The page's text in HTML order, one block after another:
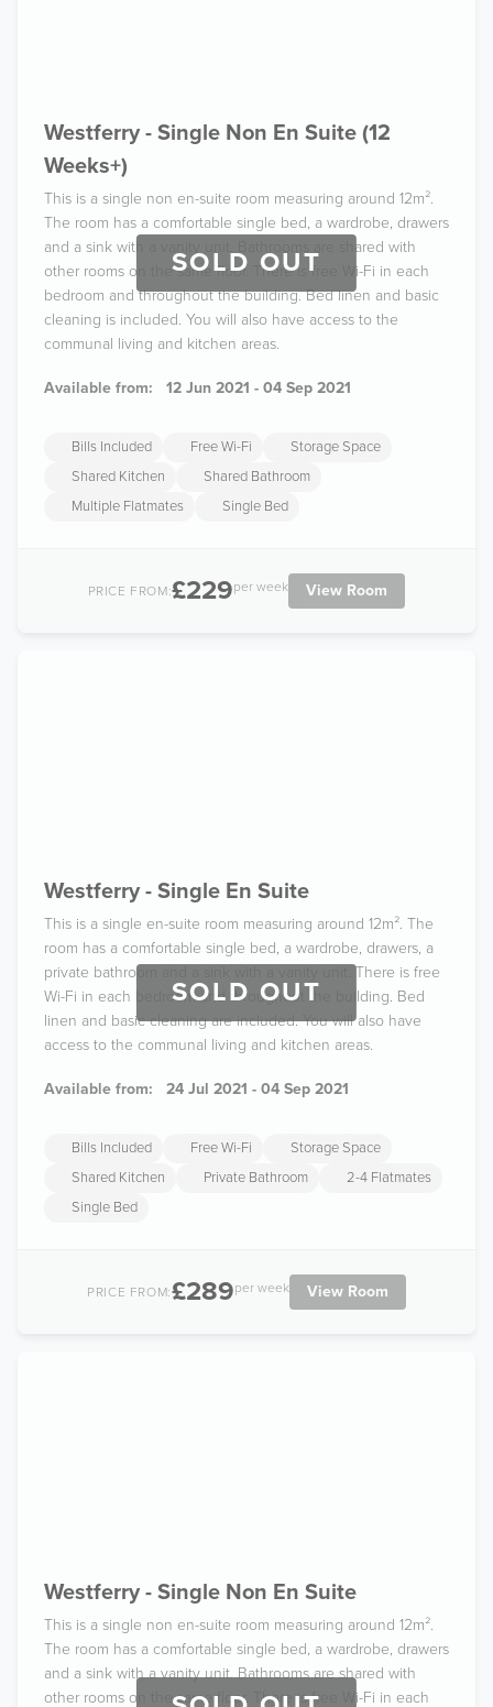
SOLD OUT
Westferry - Single Non En Suite (12
Weeks+)
This is a single non en-suite room measuring around 12m².
The room has a comfortable single bed, a wardrobe, drawers
and a sink with a vanity unit. Bathrooms are shared with
other rooms on the same floor. There is free Wi-Fi in each
bedroom and throughout the building. Bed linen and basic
cleaning is included. You will also have access to the
communal living and kitchen areas.
Available from: 12 Jun 2021 - 04 Sep 2021
Bills Included Free Wi-Fi
Storage Space
Shared Kitchen
Shared Bathroom
Multiple Flatmates
Single Bed
PRICE FROM:£229per week View Room
SOLD OUT
Westferry - Single En Suite
This is a single en-suite room measuring around 12m². The
room has a comfortable single bed, a wardrobe, drawers, a
private bathroom and a sink with a vanity unit. There is free
Wi-Fi in each bedroom and throughout the building. Bed
linen and basic cleaning are included. You will also have
access to the communal living and kitchen areas.
Available from: 24 Jul 2021 - 04 Sep 2021
Bills Included Free Wi-Fi
Storage Space
Shared Kitchen
Private Bathroom
2-4 Flatmates
Single Bed
PRICE FROM:£289per week View Room
Westferry - Single Non En Suite
This is a single non en-suite room measuring around 12m².
The room has a comfortable single bed, a wardrobe, drawers
and a sink with a vanity unit. Bathrooms are shared with
other rooms on the same floor. There is free Wi-Fi in each